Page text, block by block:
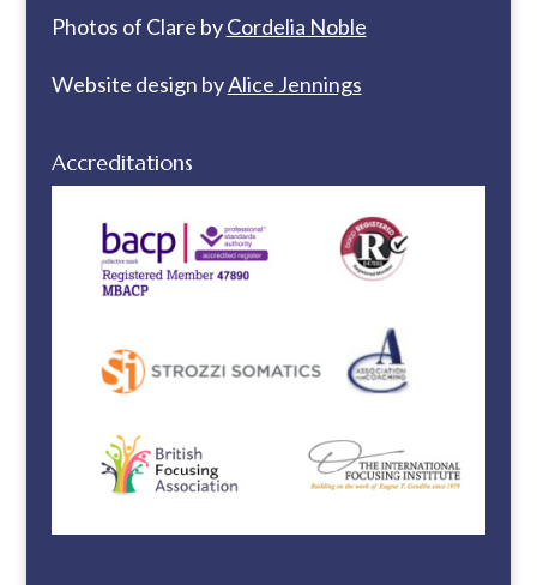
Photos of Clare byCordelia Noble
Website design byAlice Jennings
Accreditations